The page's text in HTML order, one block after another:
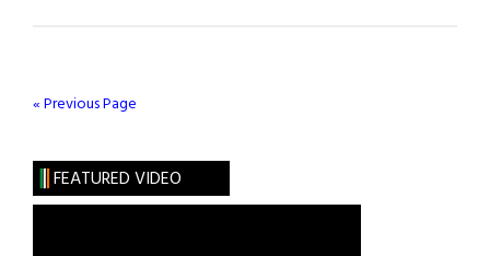
« Previous Page
FEATURED VIDEO